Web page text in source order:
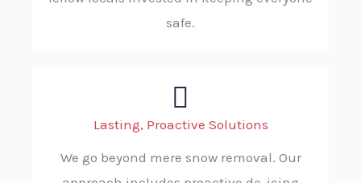
safe.
Lasting, Proactive Solutions
We go beyond mere snow removal. Our